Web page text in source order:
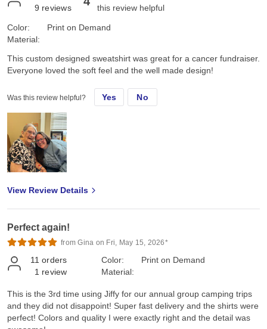
9 reviews
this review helpful
Color:
Material:
Print on Demand
This custom designed sweatshirt was great for a cancer fundraiser.
Everyone loved the soft feel and the well made design!
Was this review helpful? Yes No
View Review Details
Perfect again!
from Gina on Fri, May 15, 2026*
11 orders
1 review
Color:
Material:
Print on Demand
This is the 3rd time using Jiffy for our annual group camping trips
and they did not disappoint! Super fast delivery and the shirts were
perfect! Colors and quality I were exactly right and the detail was